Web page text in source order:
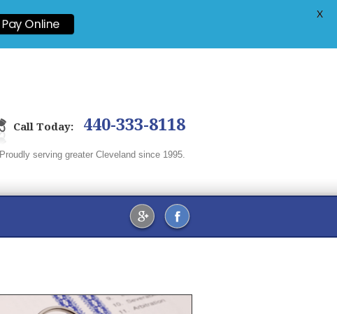
Call Today: 440-333-8118
Proudly serving greater Cleveland since 1995.
Pay Online
X